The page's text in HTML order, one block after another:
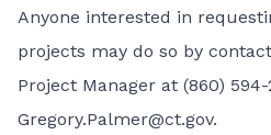
Anyone interested in
projects may do so by
Project Manager at (860)
Gregory.Palmer@ct.gov.